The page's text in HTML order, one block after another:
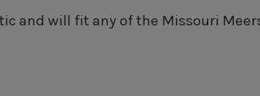
and will fit any of the Missouri